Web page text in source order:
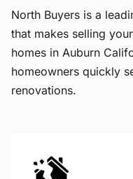
North Buyers is a
that makes selling
homes in Auburn
homeowners quickly
renovations.